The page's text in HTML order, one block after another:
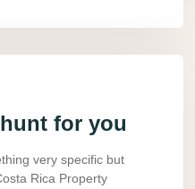
for you
very specific but
Rica Property